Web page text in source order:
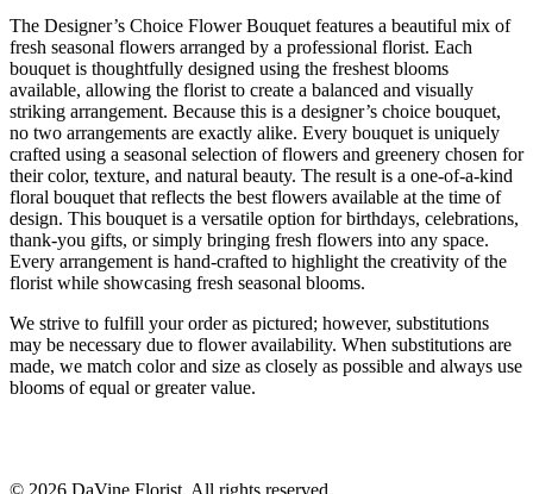
The Designer’s Choice Flower Bouquet features a beautiful mix of
fresh seasonal flowers arranged by a professional florist. Each
bouquet is thoughtfully designed using the freshest blooms
available, allowing the florist to create a balanced and visually
striking arrangement. Because this is a designer’s choice bouquet,
no two arrangements are exactly alike. Every bouquet is uniquely
crafted using a seasonal selection of flowers and greenery chosen for
their color, texture, and natural beauty. The result is a one-of-a-kind
floral bouquet that reflects the best flowers available at the time of
design. This bouquet is a versatile option for birthdays, celebrations,
thank-you gifts, or simply bringing fresh flowers into any space.
Every arrangement is hand-crafted to highlight the creativity of the
florist while showcasing fresh seasonal blooms.
We strive to fulfill your order as pictured; however, substitutions
may be necessary due to flower availability. When substitutions are
made, we match color and size as closely as possible and always use
blooms of equal or greater value.